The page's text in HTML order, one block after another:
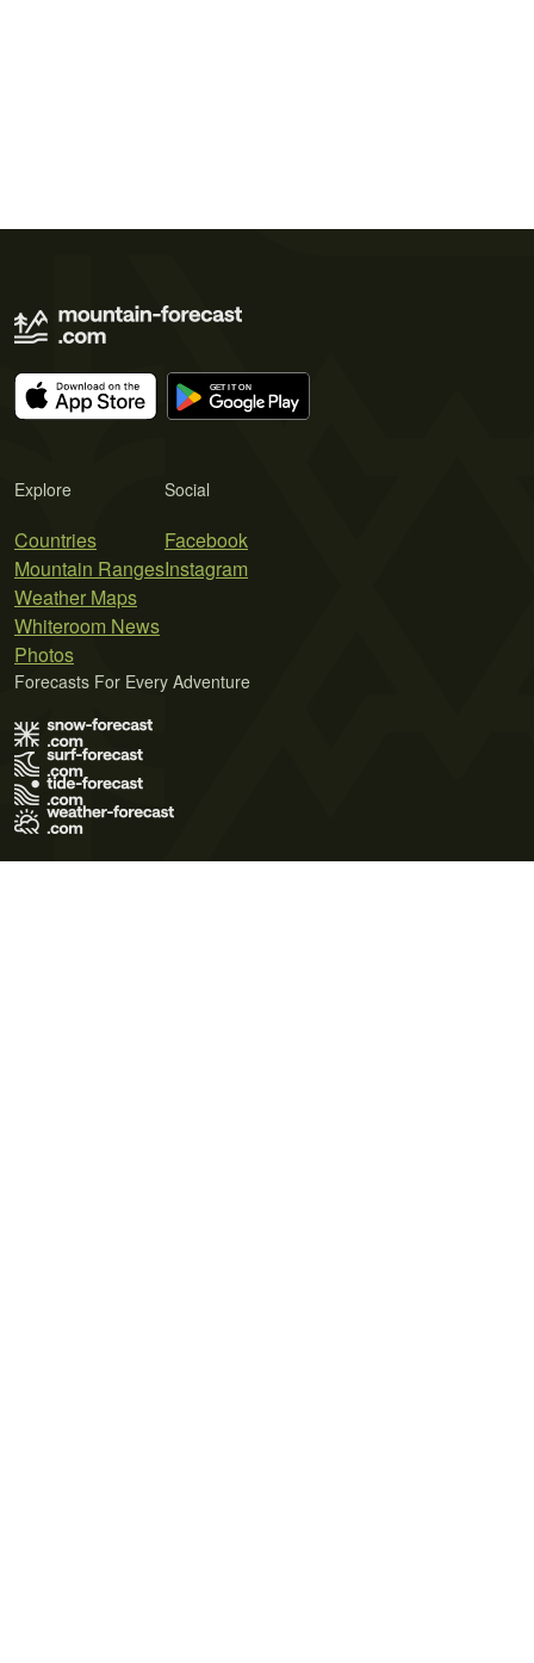
Explore
Countries
Mountain Ranges
Weather Maps
Whiteroom News
Photos
Social
Facebook
Instagram
Forecasts For Every Adventure